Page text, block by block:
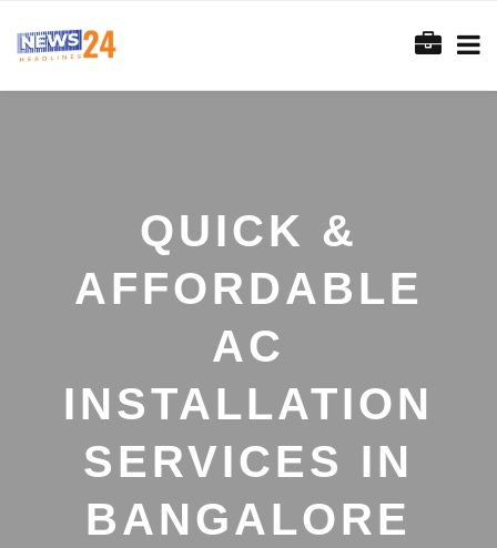
QUICK &
AFFORDABLE
AC
INSTALLATION
SERVICES IN
BANGALORE